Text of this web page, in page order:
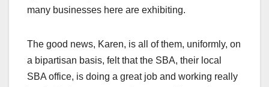
many businesses here are exhibiting.
The good news, Karen, is all of them, uniformly, on
a bipartisan basis, felt that the SBA, their local
SBA office, is doing a great job and working really